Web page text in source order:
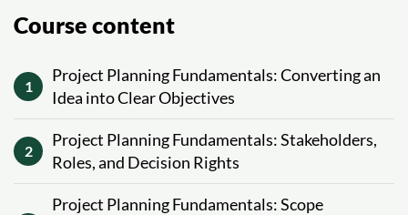
Course content
1
Project Planning Fundamentals: Converting an
Idea into Clear Objectives
2
Project Planning Fundamentals: Stakeholders,
Roles, and Decision Rights
Project Planning Fundamentals: Scope